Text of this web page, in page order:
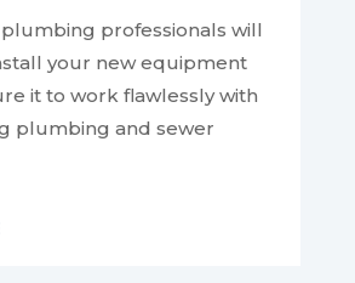
professionals will
your new equipment
it to work flawlessly with
plumbing and sewer